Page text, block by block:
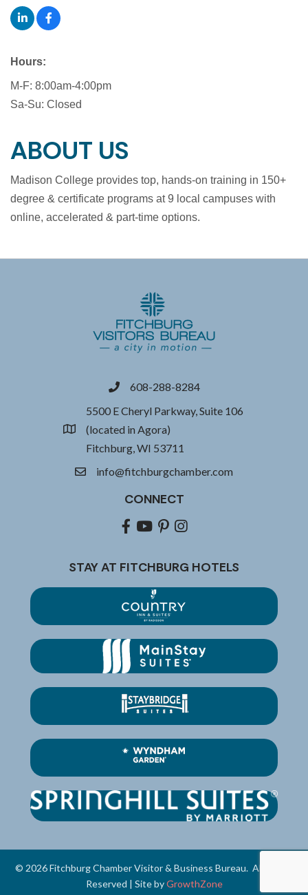
Hours:
M-F: 8:00am-4:00pm
Sa-Su: Closed
ABOUT US
Madison College provides top, hands-on training in 150+
degree & certificate programs at 9 local campuses with
online, accelerated & part-time options.
phone608-288-8284
location
5500 E Cheryl Parkway, Suite 106
(located in Agora)
Fitchburg, WI 53711
emailinfo@fitchburgchamber.com
CONNECT
Facebook
youtubepinterestInstagram
STAY AT FITCHBURG HOTELS
© 2026Fitchburg Chamber Visitor & Business Bureau. All Rights
Reserved | Site byGrowthZone